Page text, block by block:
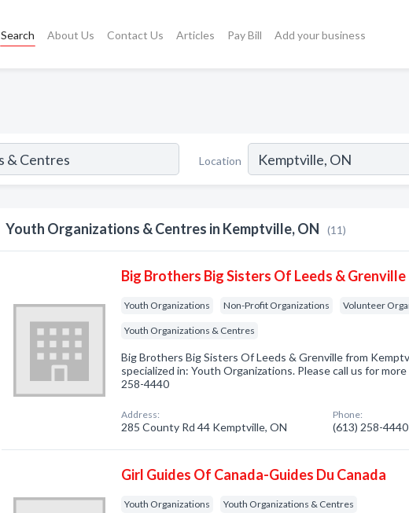
Search About Us Contact Us Articles Pay Bill Add your business
Location
Youth Organizations & Centres in Kemptville, ON (11)
Big Brothers Big Sisters Of Leeds & Grenville
Youth Organizations Non-Profit Organizations Volunteer
Youth Organizations & Centres
Big Brothers Big Sisters Of Leeds & Grenville from
specialized in: Youth Organizations. Please call us for
258-4440
Address:
285 County Rd 44 Kemptville, ON
Phone:
(613) 258-4440
Girl Guides Of Canada-Guides Du Canada
Youth Organizations Youth Organizations & Centres